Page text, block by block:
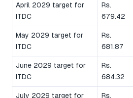
April 2029 target for
ITDC
Rs.
679.42
May 2029 target for
ITDC
Rs.
681.87
June 2029 target for
ITDC
Rs.
684.32
July 2029 target for Rs.